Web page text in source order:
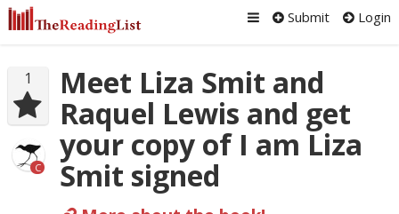
Submit Login
1
C
Meet Liza Smit and
Raquel Lewis and get
your copy of I am Liza
Smit signed